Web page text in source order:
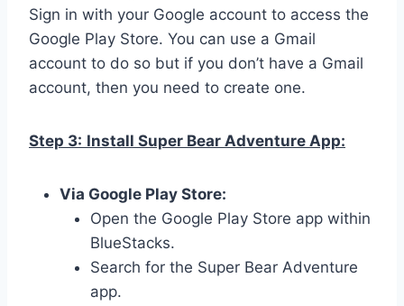
Sign in with your Google account to access the
Google Play Store. You can use a Gmail
account to do so but if you don’t have a Gmail
account, then you need to create one.
Step 3: Install Super Bear Adventure App:
Via Google Play Store:
Open the Google Play Store app within
BlueStacks.
Search for the Super Bear Adventure
app.